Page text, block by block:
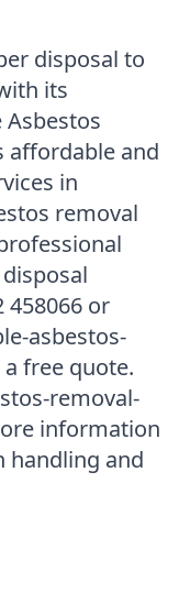
disposal to
its
affordable and
in
removal
458066 or
asbestos-
free quote.
removal-
information
handling and